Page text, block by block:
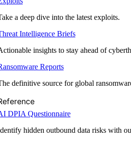
a deep dive into the latest exploits.
Intelligence Briefs
insights to stay ahead of
Reports
definitive source for global
DPIA Questionnaire
hidden outbound data risks with